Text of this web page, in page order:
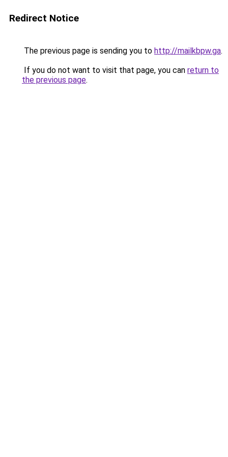
Redirect Notice
The previous page is sending you to http://mailkbpw.ga.
If you do not want to visit that page, you can return to
the previous page.